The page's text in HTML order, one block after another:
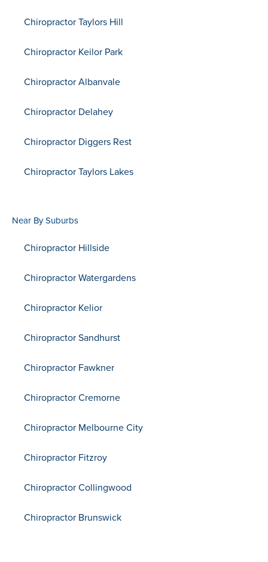
Chiropractor Taylors Hill
Chiropractor Keilor Park
Chiropractor Albanvale
Chiropractor Delahey
Chiropractor Diggers Rest
Chiropractor Taylors Lakes
Near By Suburbs
Chiropractor Hillside
Chiropractor Watergardens
Chiropractor Kelior
Chiropractor Sandhurst
Chiropractor Fawkner
Chiropractor Cremorne
Chiropractor Melbourne City
Chiropractor Fitzroy
Chiropractor Collingwood
Chiropractor Brunswick